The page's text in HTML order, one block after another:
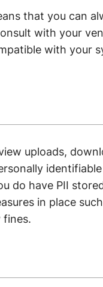
that you can
with your
with your
uploads,
do have PII
in place
fines.